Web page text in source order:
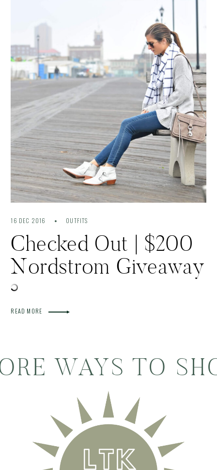
16 DEC 2016 OUTFITS
Checked Out | $200
Nordstrom Giveaway
READ MORE
WAYS TO